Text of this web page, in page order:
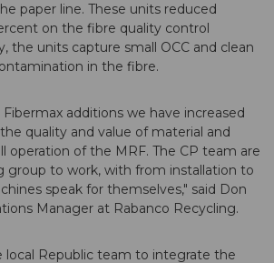
paper line. These units reduced
on the fibre quality control
the units capture small OCC and clean
in the fibre.
additions we have increased
quality and value of material and
operation of the MRF. The CP team are
group to work, with from installation to
speak for themselves," said Don
Manager at Rabanco Recycling.
local Republic team to integrate the